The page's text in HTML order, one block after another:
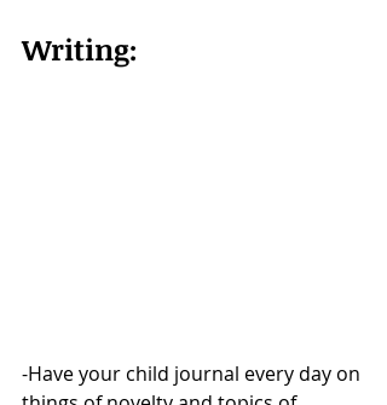
Writing:
-Have your child journal every day on